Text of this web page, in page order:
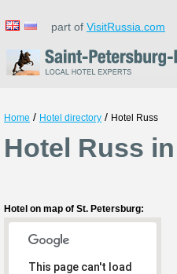
part of VisitRussia.com
Home / Hotel directory / Hotel Russ
Hotel Russ
Hotel on map of St. Petersburg:
This page can't load